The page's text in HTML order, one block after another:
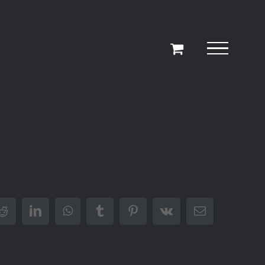
Reddit LinkedInWhatsAppTumblrPinterest
Vk Email